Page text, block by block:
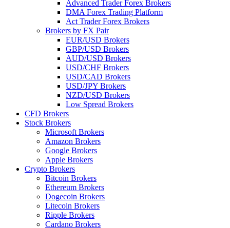
Advanced Trader Forex Brokers
DMA Forex Trading Platform
Act Trader Forex Brokers
Brokers by FX Pair
EUR/USD Brokers
GBP/USD Brokers
AUD/USD Brokers
USD/CHF Brokers
USD/CAD Brokers
USD/JPY Brokers
NZD/USD Brokers
Low Spread Brokers
CFD Brokers
Stock Brokers
Microsoft Brokers
Amazon Brokers
Google Brokers
Apple Brokers
Crypto Brokers
Bitcoin Brokers
Ethereum Brokers
Dogecoin Brokers
Litecoin Brokers
Ripple Brokers
Cardano Brokers